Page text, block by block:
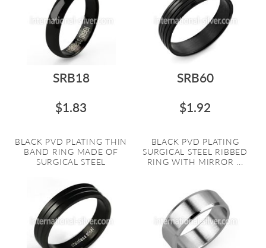
SRB18
$1.83
BLACK PVD PLATING THIN
BAND RING MADE OF
SURGICAL STEEL
SRB60
$1.92
BLACK PVD PLATING
SURGICAL STEEL RIBBED
RING WITH MIRROR ...